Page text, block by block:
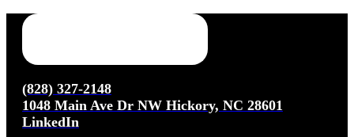
(828) 327-2148
1048 Main Ave Dr NW Hickory, NC 28601
LinkedIn